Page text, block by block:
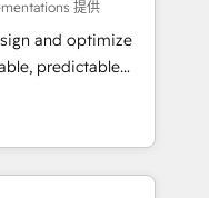
提供
and optimize
predictable
RevOps
execution - building
need to